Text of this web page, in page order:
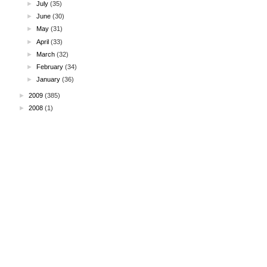
►July (35)
►June (30)
► May (31)
►April (33)
►March (32)
►February (34)
►January (36)
► 2009 (385)
► 2008 (1)